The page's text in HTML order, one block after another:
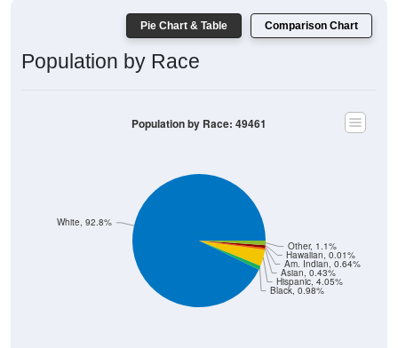
Population by Race
Black, 0.98%
Hispanic, 4.05%
Asian, 0.43%
Am. Indian, 0.64%